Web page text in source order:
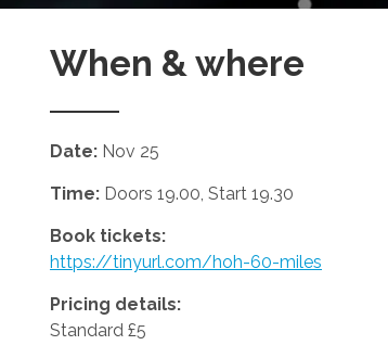
When & where
Date: Nov 25
Time: Doors 19.00, Start 19.30
Book tickets:
https://tinyurl.com/hoh-60-miles
Pricing details:
Standard £5